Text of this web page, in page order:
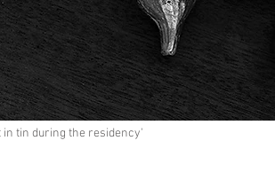
tin during the residency'